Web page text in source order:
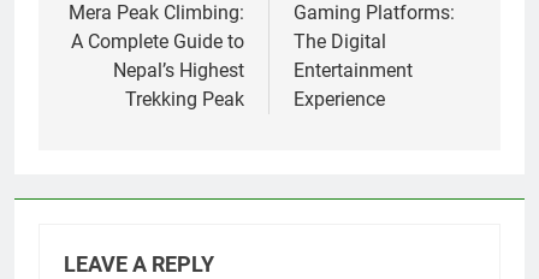
navigation
Mera Peak Climbing:
A Complete Guide to
Nepal’s Highest
Trekking Peak
Gaming Platforms:
The Digital
Entertainment
Experience
LEAVE A REPLY